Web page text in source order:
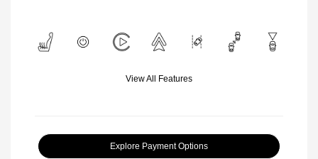
View All Features
Explore Payment Options